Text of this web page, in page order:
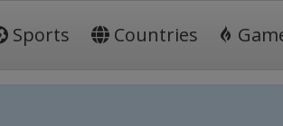
Sports Countries